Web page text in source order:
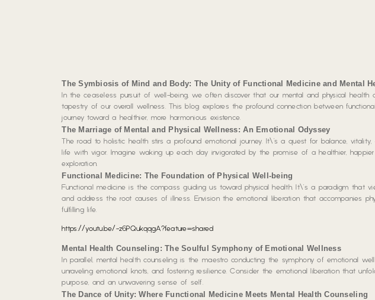
The Symbiosis of Mind and Body: The Unity of Functional Medicine and Mental
In the ceaseless pursuit of well-being, we often discover that our mental and physical health
tapestry of our overall wellness. This blog explores the profound connection between
journey toward a healthier, more harmonious existence.
The Marriage of Mental and Physical Wellness: An Emotional Odyssey
The road to holistic health stirs a profound emotional journey. It\’s a quest for balance,
life with vigor. Imagine waking up each day invigorated by the promise of a healthier,
exploration.
Functional Medicine: The Foundation of Physical Well-being
Functional medicine is the compass guiding us toward physical health. It\’s a paradigm that
and address the root causes of illness. Envision the emotional liberation that accompanies
fulfilling life.
https://youtu.be/-z6PQukqqgA?feature=shared
Mental Health Counseling: The Soulful Symphony of Emotional Wellness
In parallel, mental health counseling is the maestro conducting the symphony of emotional
unraveling emotional knots, and fostering resilience. Consider the emotional liberation that
purpose, and an unwavering sense of self.
The Dance of Unity: Where Functional Medicine Meets Mental Health Counseling